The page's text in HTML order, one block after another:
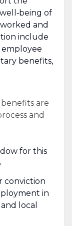
of
and
include
employee
benefits,
are
and
for this
conviction
in
local